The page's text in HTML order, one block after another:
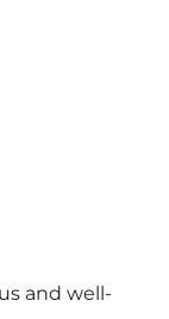
and well-